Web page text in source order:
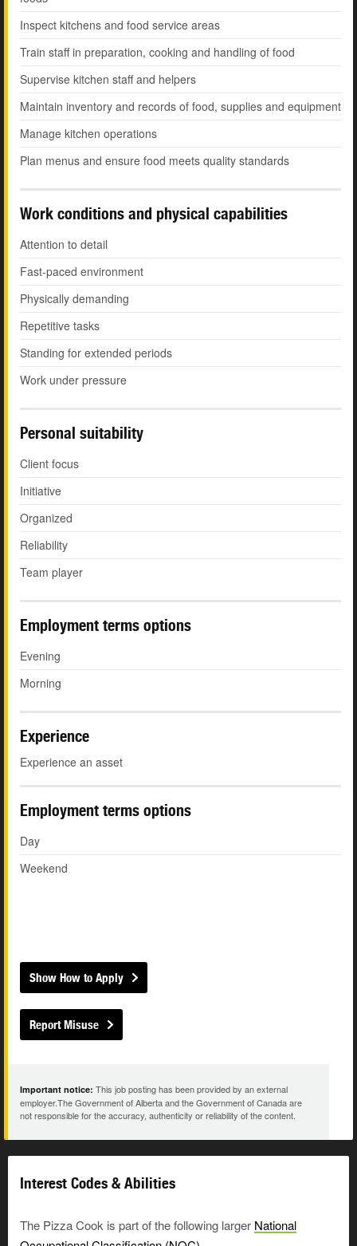
Inspect kitchens and food service areas
Train staff in preparation, cooking and handling of food
Supervise kitchen staff and helpers
Maintain inventory and records of food, supplies and equipment
Manage kitchen operations
Plan menus and ensure food meets quality standards
Work conditions and physical capabilities
Attention to detail
Fast-paced environment
Physically demanding
Repetitive tasks
Standing for extended periods
Work under pressure
Personal suitability
Client focus
Initiative
Organized
Reliability
Team player
Employment terms options
Evening
Morning
Experience
Experience an asset
Employment terms options
Day
Weekend
Show How to Apply
Report Misuse
Important notice: This job posting has been provided by an external
employer.The Government of Alberta and the Government of Canada are
not responsible for the accuracy, authenticity or reliability of the content.
Interest Codes & Abilities
The Pizza Cook is part of the following larger National